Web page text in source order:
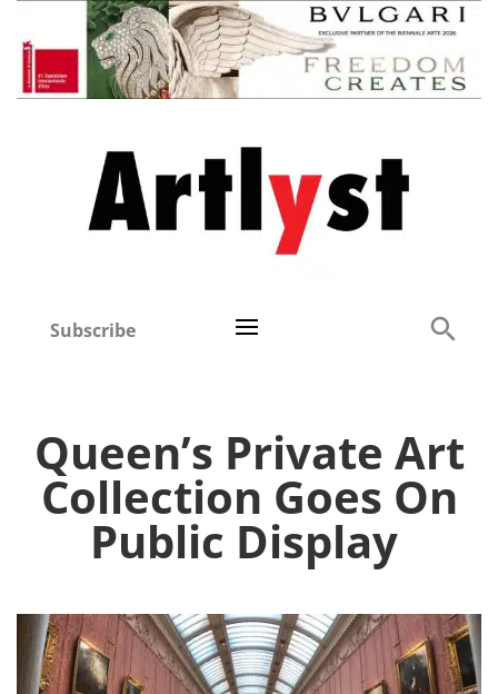
Subscribe
Queen’s Private Art
Collection Goes On
Public Display